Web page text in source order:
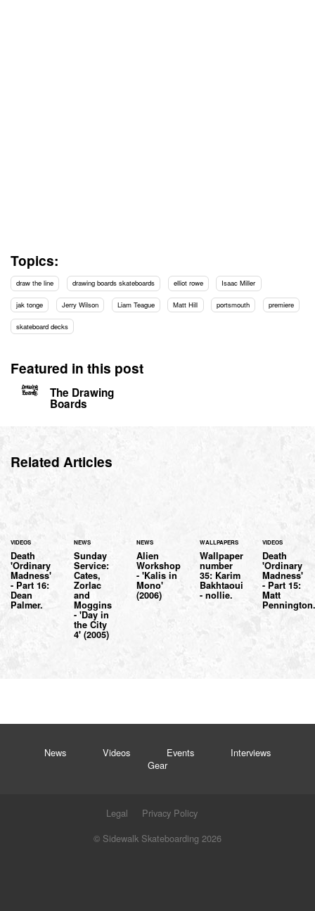
Topics:
draw the line drawing boards skateboards elliot rowe Isaac Miller
jak tonge Jerry Wilson Liam Teague Matt Hill portsmouth premiere
skateboard decks
Featured in this post
The Drawing
Boards
Related Articles
VIDEOS
Death
'Ordinary
Madness'
- Part 16:
Dean
Palmer.
NEWS
Sunday
Service:
Cates,
Zorlac
and
Moggins
- 'Day in
the City
4' (2005)
NEWS
Alien
Workshop
- 'Kalis in
Mono'
(2006)
WALLPAPERS
Wallpaper
number
35: Karim
Bakhtaoui
- nollie.
VIDEOS
Death
'Ordinary
Madness'
- Part 15:
Matt
News Videos Events
Interviews
Gear
Legal
Privacy Policy
© Sidewalk Skateboarding 2026